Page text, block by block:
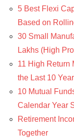
5 Best Flexi
Based on
30 Small
Lakhs (High
11 High Return
the Last 10
10 Mutual
Calendar Year
Retirement
Together